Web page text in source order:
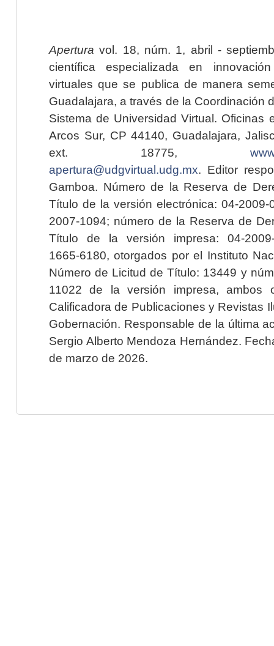
Apertura vol. 18, núm. 1, abril -
científica especializada en
virtuales que se publica de manera
Guadalajara, a través de la Coordinación
Sistema de Universidad Virtual. Oficinas
Arcos Sur, CP 44140, Guadalajara,
ext. 18775,
apertura@udgvirtual.udg.mx. Editor
Gamboa. Número de la Reserva de
Título de la versión electrónica: 04-2009-
2007-1094; número de la Reserva de
Título de la versión impresa: 04-2009-
1665-6180, otorgados por el Instituto
Número de Licitud de Título: 13449 y
11022 de la versión impresa, ambos
Calificadora de Publicaciones y Revistas
Gobernación. Responsable de la última
Sergio Alberto Mendoza Hernández.
de marzo de 2026.